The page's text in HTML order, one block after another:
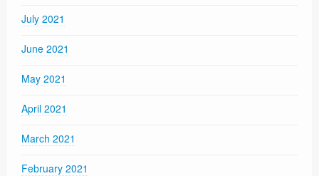
July 2021
June 2021
May 2021
April 2021
March 2021
February 2021